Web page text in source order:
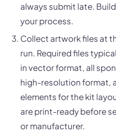
always submit late.
your process.
Collect artwork files at
run. Required files
in vector format, all
high-resolution format,
elements for the kit
are print-ready before
or manufacturer.